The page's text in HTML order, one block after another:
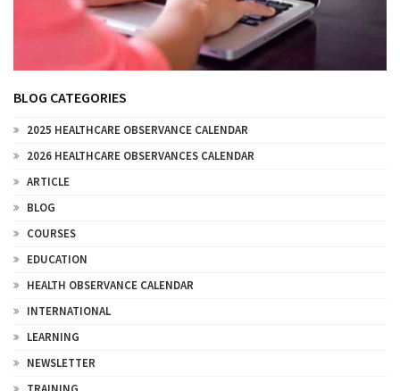
BLOG CATEGORIES
2025 HEALTHCARE OBSERVANCE CALENDAR
2026 HEALTHCARE OBSERVANCES CALENDAR
ARTICLE
BLOG
COURSES
EDUCATION
HEALTH OBSERVANCE CALENDAR
INTERNATIONAL
LEARNING
NEWSLETTER